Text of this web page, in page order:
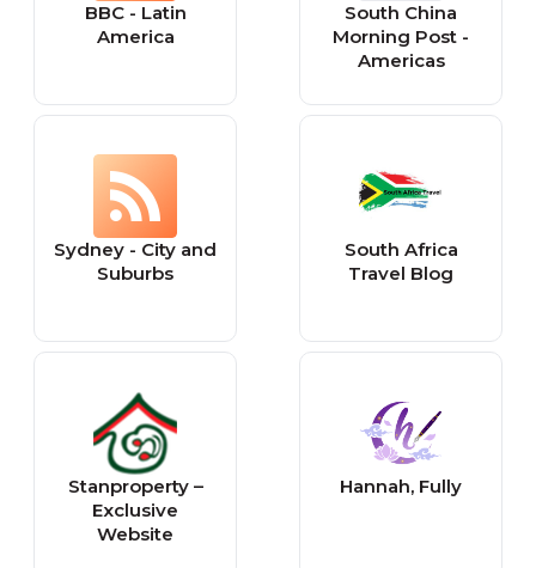
BBC - Latin
America
South China
Morning Post -
Americas
Sydney - City and
Suburbs
South Africa
Travel Blog
Stanproperty –
Exclusive
Website
Hannah, Fully